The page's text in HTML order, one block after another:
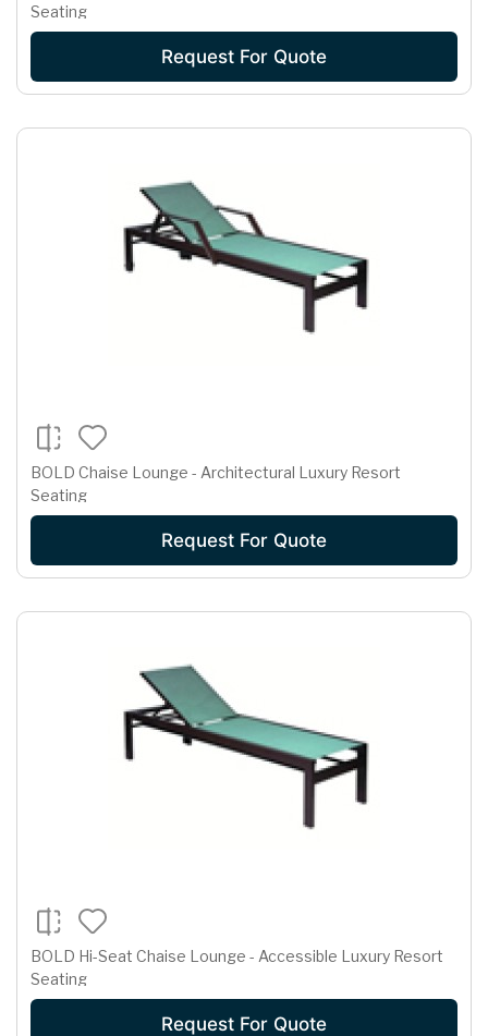
Seating
Request For Quote
BOLD Chaise Lounge - Architectural Luxury Resort
Seating
Request For Quote
BOLD Hi-Seat Chaise Lounge - Accessible Luxury Resort
Seating
Request For Quote